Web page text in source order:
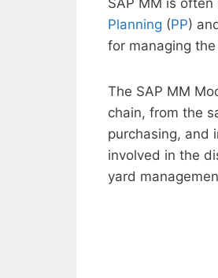
SAP MM is
Planning (PP)
for managing
The SAP MM
chain, from the
purchasing, and
involved in the
yard